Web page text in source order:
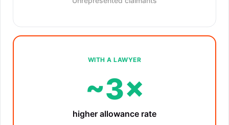
WITH A LAWYER
~3×
higher allowance rate